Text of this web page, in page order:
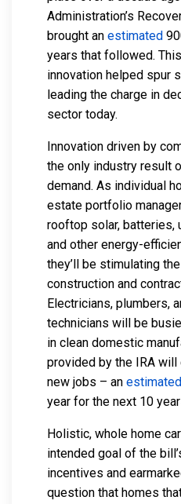
Administration’s
brought an estimated
years that followed.
innovation helped spur
leading the charge in
sector today.
Innovation driven by
the only industry result
demand. As individual
estate portfolio
rooftop solar, batteries,
and other energy-
they’ll be stimulating
construction and
Electricians, plumbers,
technicians will be
in clean domestic
provided by the IRA
new jobs – an estimated
year for the next 10
Holistic, whole home
intended goal of the
incentives and
question that homes